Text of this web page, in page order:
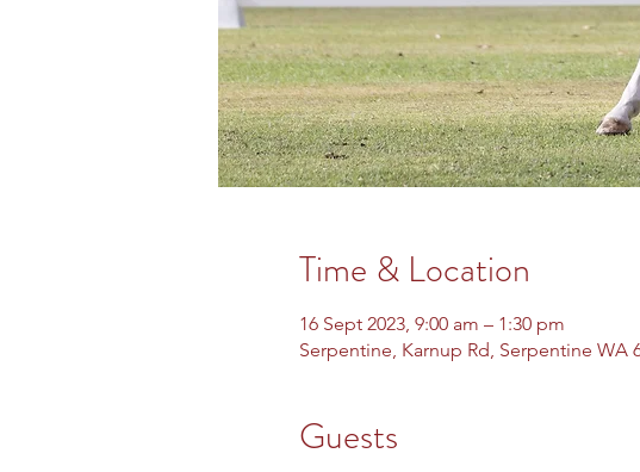
Time & Location
16 Sept 2023, 9:00 am – 1:30 pm
Serpentine, Karnup Rd, Serpentine WA
Guests